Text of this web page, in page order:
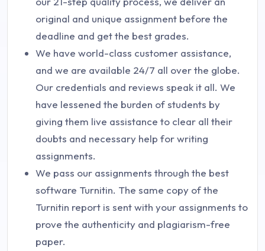
original and unique assignment before the
deadline and get the best grades.
We have world-class customer assistance,
and we are available 24/7 all over the globe.
Our credentials and reviews speak it all. We
have lessened the burden of students by
giving them live assistance to clear all their
doubts and necessary help for writing
assignments.
We pass our assignments through the best
software Turnitin. The same copy of the
Turnitin report is sent with your assignments to
prove the authenticity and plagiarism-free
paper.